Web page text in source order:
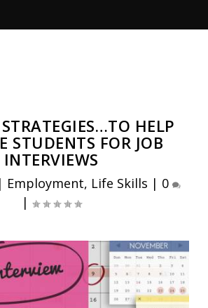
HELP
STUDENTS FOR JOB
INTERVIEWS
Employment, Life Skills | 0
|